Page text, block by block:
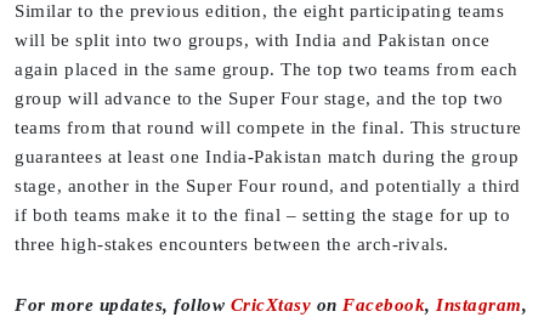
Similar to the previous edition, the eight participating teams
will be split into two groups, with India and Pakistan once
again placed in the same group. The top two teams from each
group will advance to the Super Four stage, and the top two
teams from that round will compete in the final. This structure
guarantees at least one India-Pakistan match during the group
stage, another in the Super Four round, and potentially a third
if both teams make it to the final – setting the stage for up to
three high-stakes encounters between the arch-rivals.
For more updates, follow CricXtasy on Facebook, Instagram,